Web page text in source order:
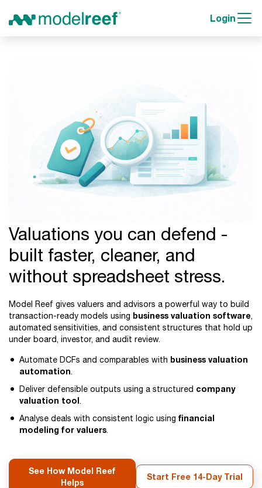
Login
Valuations you can defend -
built faster, cleaner, and
without spreadsheet stress.
Model Reef gives valuers and advisors a powerful way to build
transaction-ready models using business valuation software,
automated sensitivities, and consistent structures that hold up
under board, investor, and audit review.
Automate DCFs and comparables with business valuation
automation.
Deliver defensible outputs using a structured company
valuation tool.
Analyse deals with consistent logic using financial
modeling for valuers.
See How Model Reef
Helps
Start Free 14-Day Trial